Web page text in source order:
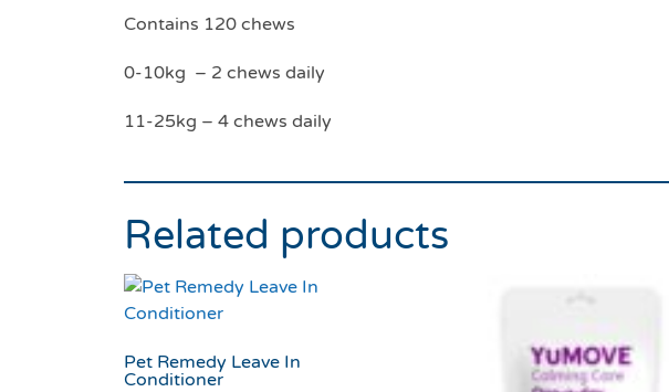
Contains 120 chews
0-10kg – 2 chews daily
11-25kg – 4 chews daily
Related products
Pet Remedy Leave In
Conditioner